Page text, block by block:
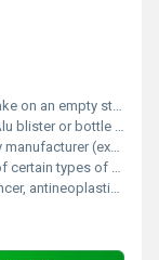
stomach, at least one hour before or two hours after a meal, as per doctors instructions
or bottle packaging
Temcad, Temodar, Temoside, etc.)
as glioblastoma multiforme and anaplastic astrocytoma
antineoplastic agent